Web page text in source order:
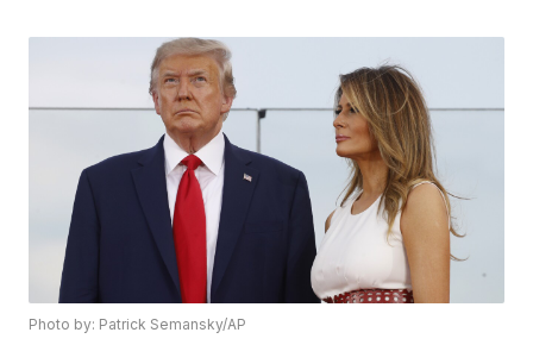
Photo by: Patrick Semansky/AP